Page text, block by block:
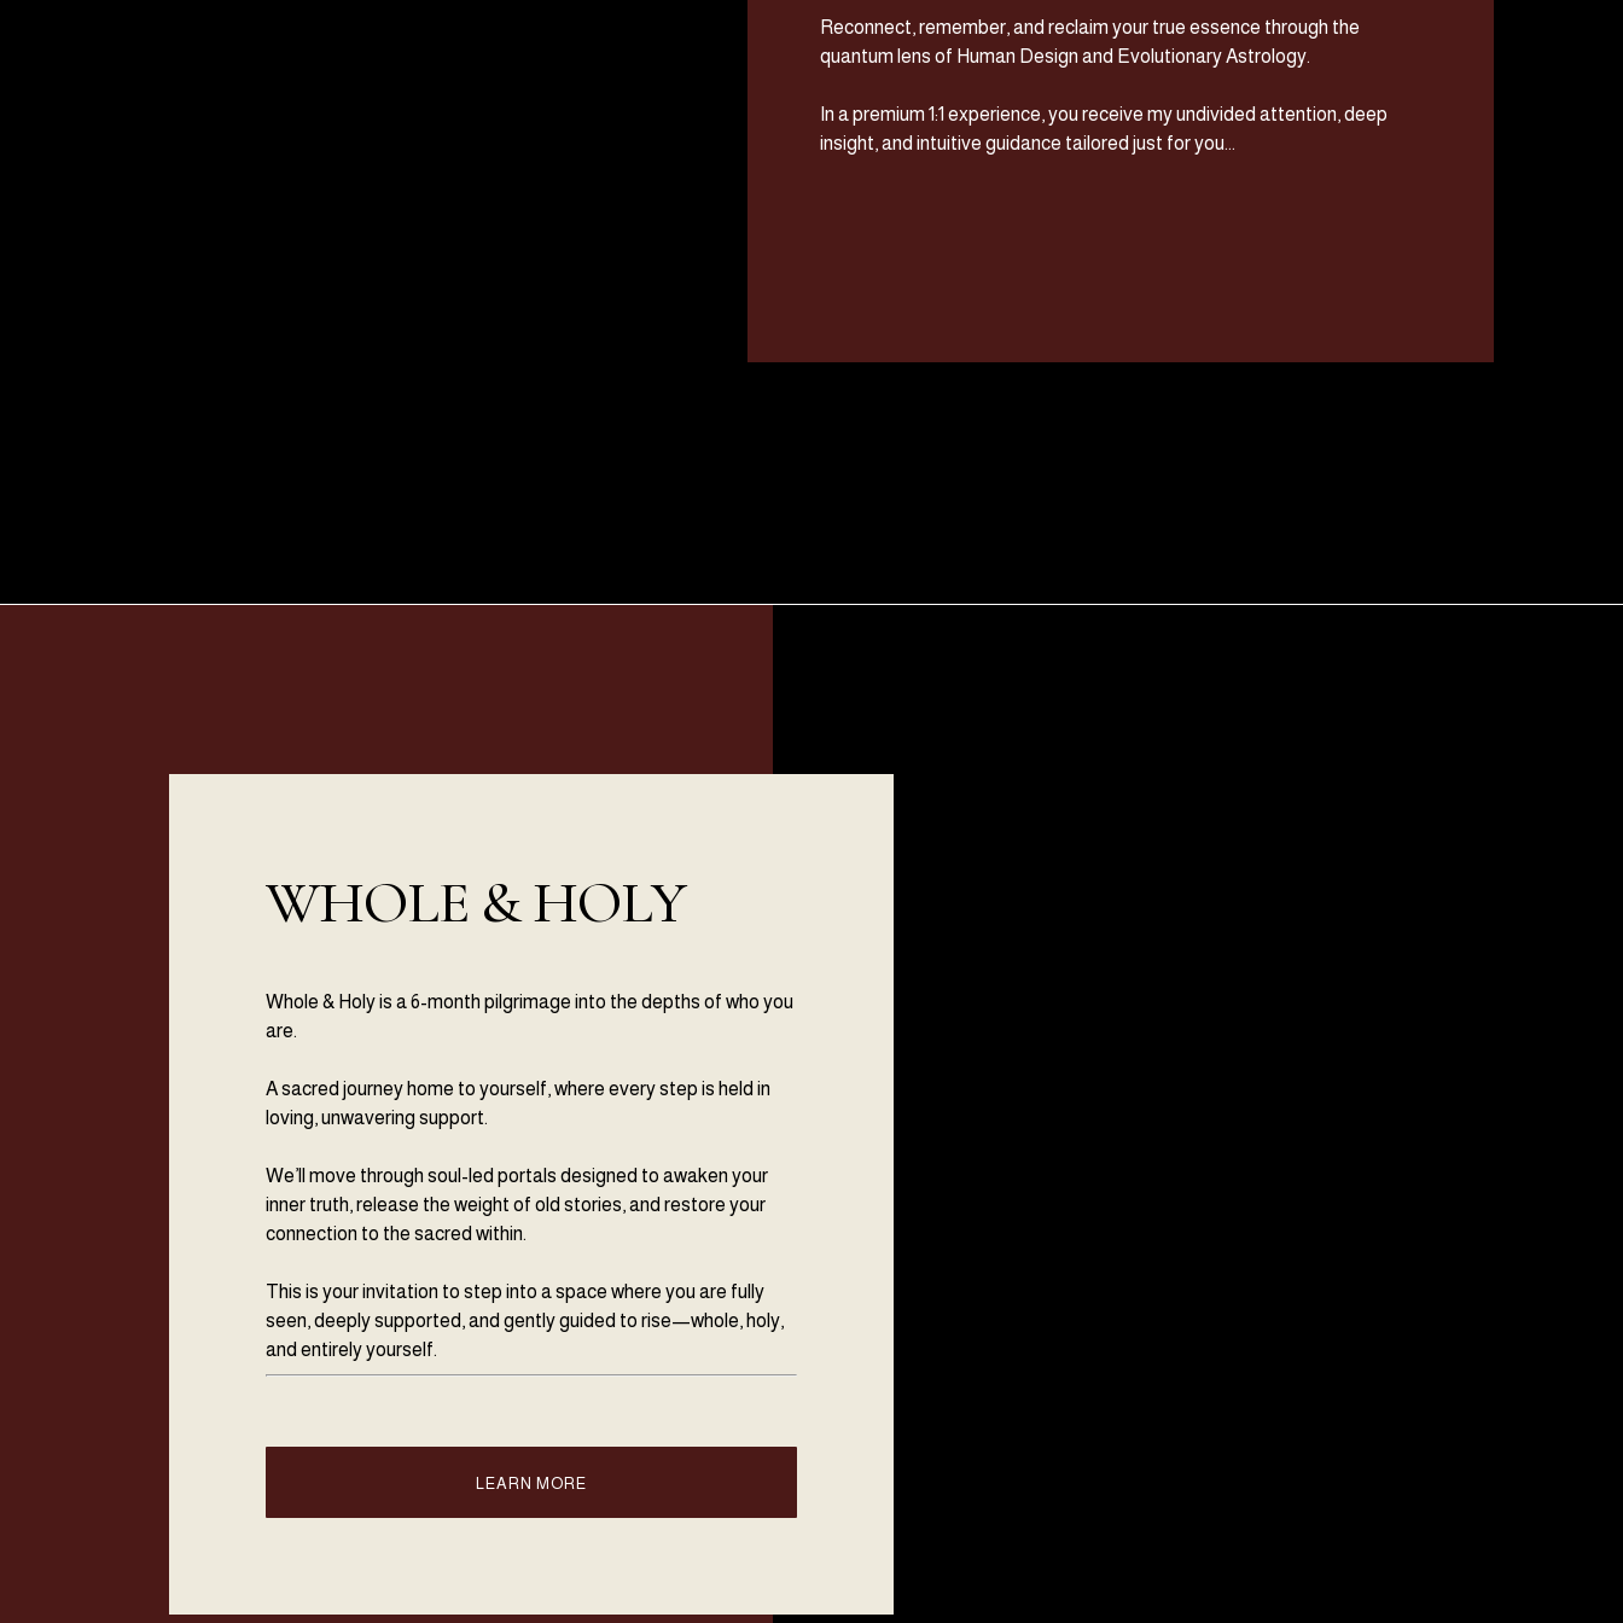
Reconnect, remember, and reclaim your true essence through the
quantum lens of Human Design and Evolutionary Astrology.
In a premium 1:1 experience, you receive my undivided attention, deep
insight, and intuitive guidance tailored just for you...
WHOLE & HOLY
Whole & Holy is a 6-month pilgrimage into the depths of who you
are.
A sacred journey home to yourself, where every step is held in
loving, unwavering support.
We’ll move through soul-led portals designed to awaken your
inner truth, release the weight of old stories, and restore your
connection to the sacred within.
This is your invitation to step into a space where you are fully
seen, deeply supported, and gently guided to rise—whole, holy,
and entirely yourself.
LEARN MORE